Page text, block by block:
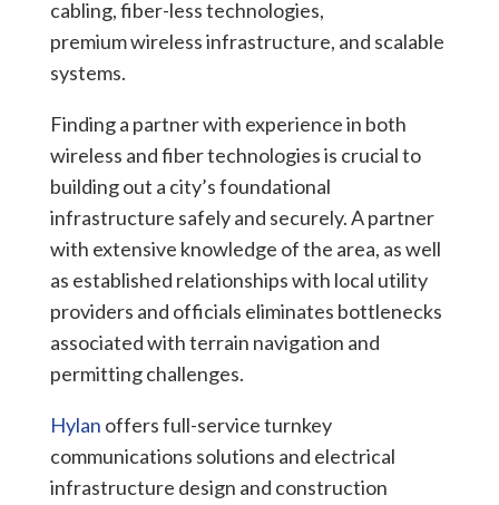
cabling, fiber-less technologies,
premium wireless infrastructure, and scalable
systems.
Finding a partner with experience in both
wireless and fiber technologies is crucial to
building out a city’s foundational
infrastructure safely and securely. A partner
with extensive knowledge of the area, as well
as established relationships with local utility
providers and officials eliminates bottlenecks
associated with terrain navigation and
permitting challenges.
Hylan offers full-service turnkey
communications solutions and electrical
infrastructure design and construction